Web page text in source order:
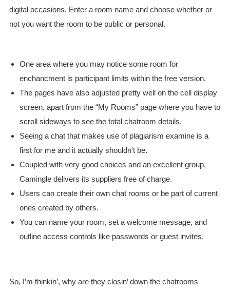
digital occasions. Enter a room name and choose whether or
not you want the room to be public or personal.
One area where you may notice some room for
enchancment is participant limits within the free version.
The pages have also adjusted pretty well on the cell display
screen, apart from the “My Rooms” page where you have to
scroll sideways to see the total chatroom details.
Seeing a chat that makes use of plagiarism examine is a
first for me and it actually shouldn’t be.
Coupled with very good choices and an excellent group,
Camingle delivers its suppliers free of charge.
Users can create their own chat rooms or be part of current
ones created by others.
You can name your room, set a welcome message, and
outline access controls like passwords or guest invites.
So, I’m thinkin’, why are they closin’ down the chatrooms